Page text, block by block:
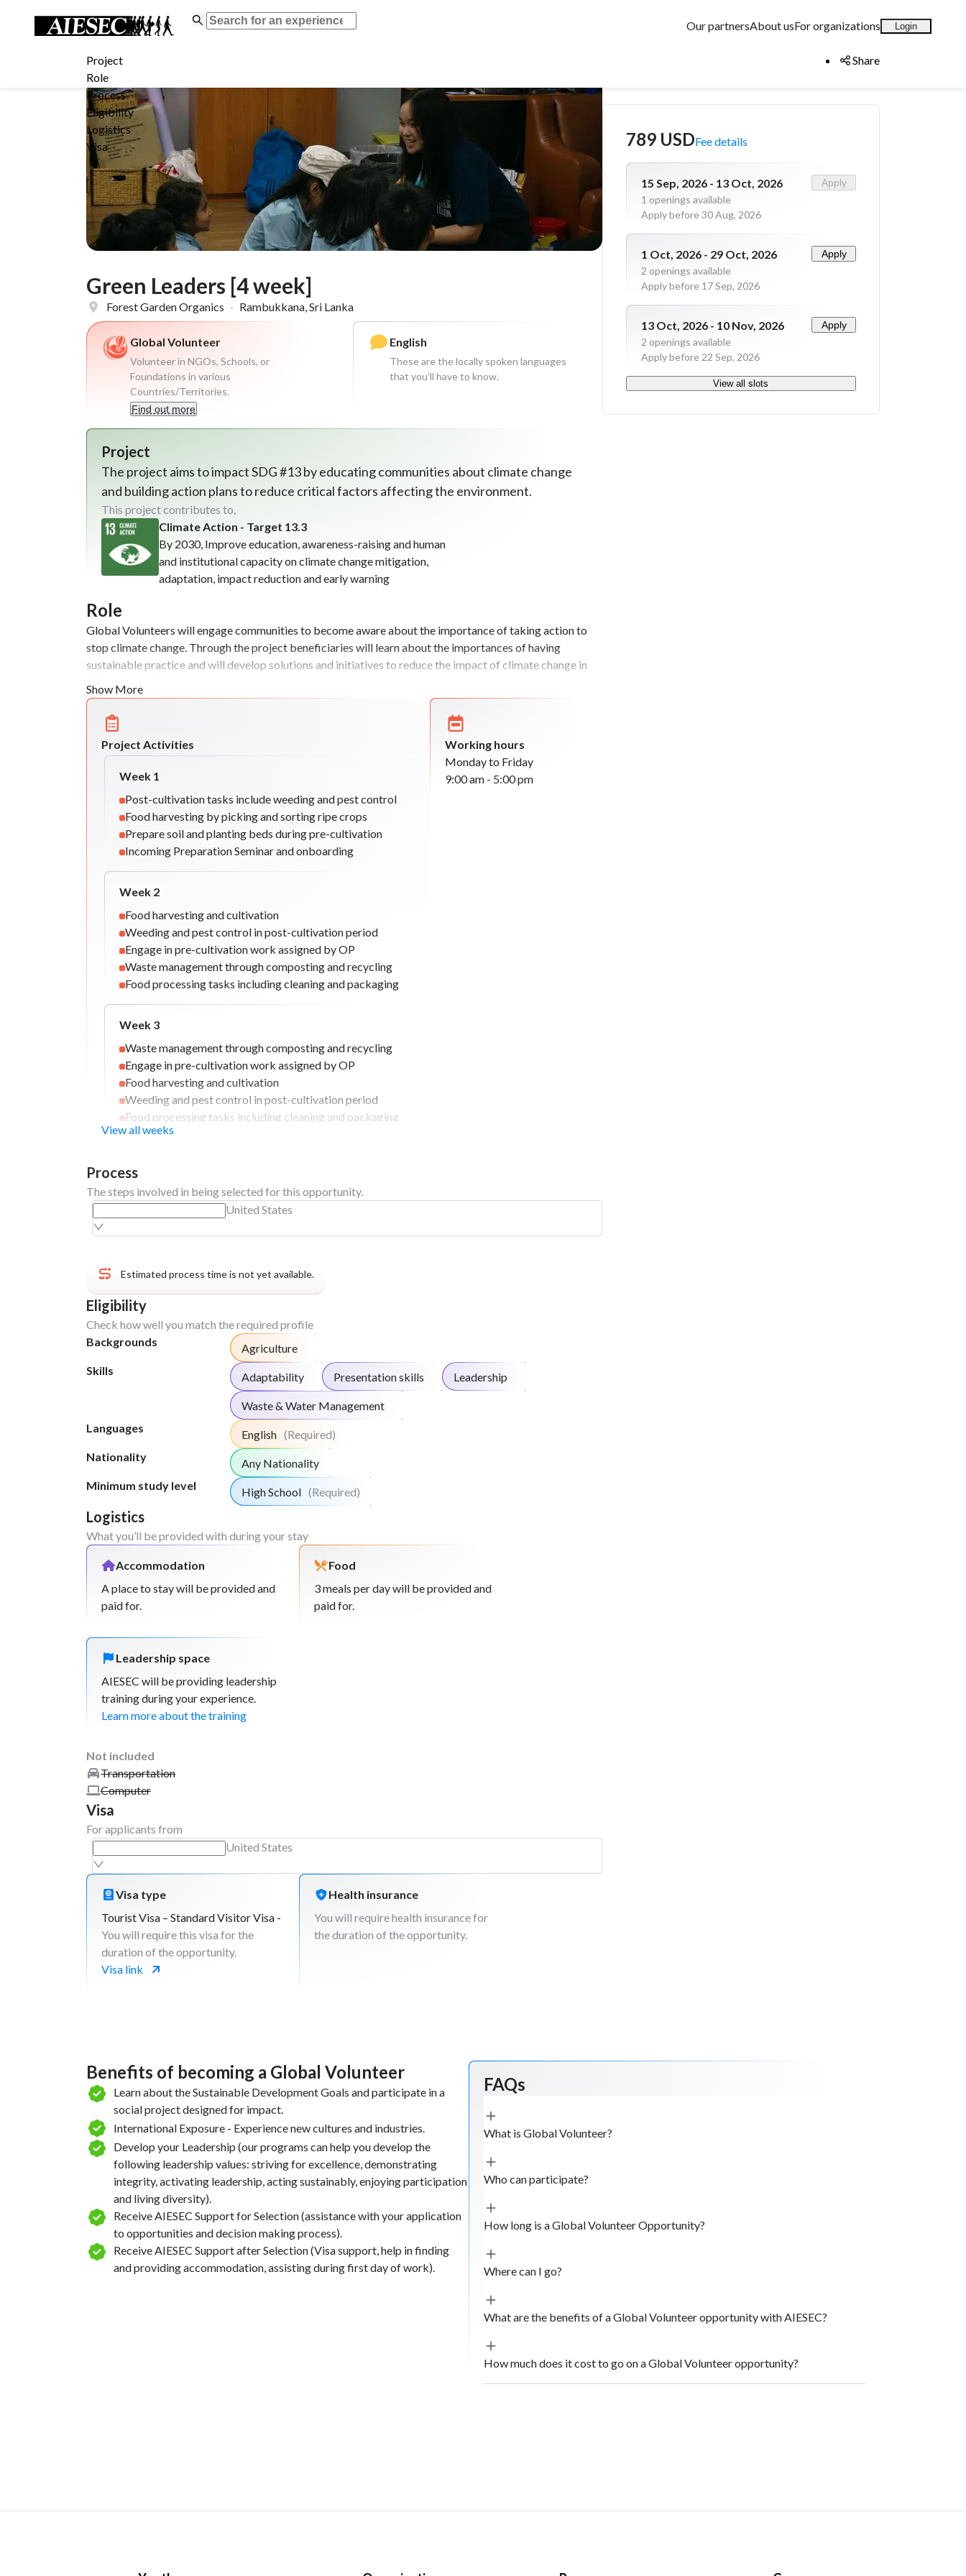
Our partnersAbout usFor organizations Login
Project
Role
Process
Eligibility
Logistics
Visa
Share
Green Leaders [4 week]
Forest Garden Organics · Rambukkana, Sri Lanka
Global Volunteer
Volunteer in NGOs, Schools, or
Foundations in various
Countries/Territories.
Find out more
English
These are the locally spoken languages
that you’ll have to know.
Project
The project aims to impact SDG #13 by educating communities about climate change
and building action plans to reduce critical factors affecting the environment.
This project contributes to,
Climate Action - Target 13.3
By 2030, Improve education, awareness-raising and human
and institutional capacity on climate change mitigation,
adaptation, impact reduction and early warning
Role
Global Volunteers will engage communities to become aware about the importance of taking action to
stop climate change. Through the project beneficiaries will learn about the importances of having
sustainable practice and will develop solutions and initiatives to reduce the impact of climate change in
Show More
Project Activities
Week 1
Post-cultivation tasks include weeding and pest control
Food harvesting by picking and sorting ripe crops
Prepare soil and planting beds during pre-cultivation
Incoming Preparation Seminar and onboarding
Week 2
Food harvesting and cultivation
Weeding and pest control in post-cultivation period
Engage in pre-cultivation work assigned by OP
Waste management through composting and recycling
Food processing tasks including cleaning and packaging
Week 3
Waste management through composting and recycling
Engage in pre-cultivation work assigned by OP
Food harvesting and cultivation
Weeding and pest control in post-cultivation period
Food processing tasks including cleaning and packaging
Food harvesting and cultivation
Weeding and pest control in post-cultivation period
Food processing tasks including cleaning and packaging
Final event and departure
View all weeks
Working hours
Monday to Friday
9:00 am - 5:00 pm
Process
The steps involved in being selected for this opportunity.
United States
Estimated process time is not yet available.
Eligibility
Check how well you match the required profile
Backgrounds
Agriculture
Skills
Adaptability Presentation skills Leadership
Waste & Water Management
Languages
English (Required)
Nationality
Any Nationality
Minimum study level
High School (Required)
Logistics
What you’ll be provided with during your stay
Accommodation
A place to stay will be provided and
paid for.
Food
3 meals per day will be provided and
paid for.
Leadership space
AIESEC will be providing leadership
training during your experience.
Learn more about the training
Not included
Transportation
Computer
Visa
For applicants from
United States
Visa type
Tourist Visa – Standard Visitor Visa -
You will require this visa for the
duration of the opportunity.
Visa link
Health insurance
You will require health insurance for
the duration of the opportunity.
789 USDFee details
15 Sep, 2026 - 13 Oct, 2026
1 openings available
Apply before 30 Aug, 2026
Apply
1 Oct, 2026 - 29 Oct, 2026
2 openings available
Apply before 17 Sep, 2026
Apply
13 Oct, 2026 - 10 Nov, 2026
2 openings available
Apply before 22 Sep, 2026
Apply
View all slots
Benefits of becoming a Global Volunteer
Learn about the Sustainable Development Goals and participate in a
social project designed for impact.
International Exposure - Experience new cultures and industries.
Develop your Leadership (our programs can help you develop the
following leadership values: striving for excellence, demonstrating
integrity, activating leadership, acting sustainably, enjoying participation
and living diversity).
Receive AIESEC Support for Selection (assistance with your application
to opportunities and decision making process).
Receive AIESEC Support after Selection (Visa support, help in finding
and providing accommodation, assisting during first day of work).
FAQs
What is Global Volunteer?
Who can participate?
How long is a Global Volunteer Opportunity?
Where can I go?
What are the benefits of a Global Volunteer opportunity with AIESEC?
How much does it cost to go on a Global Volunteer opportunity?